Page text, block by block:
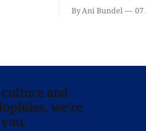
By Ani Bundel 07
and
we’re